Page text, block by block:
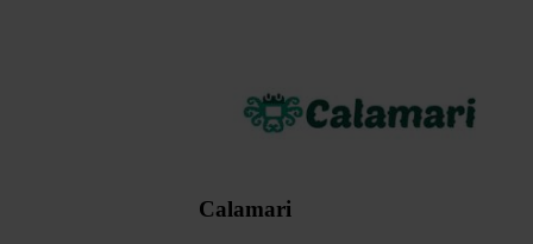
Calamari